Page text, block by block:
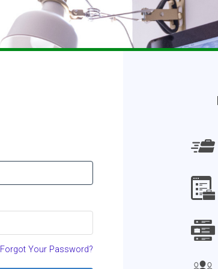
Forgot Your Password?